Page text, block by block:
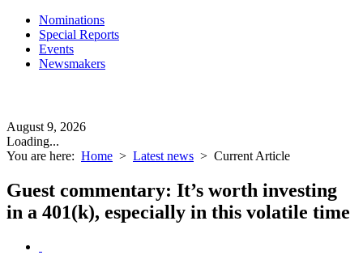
Nominations
Special Reports
Events
Newsmakers
August 9, 2026
Loading...
You are here: Home > Latest news > Current Article
Guest commentary: It’s worth investing
in a 401(k), especially in this volatile time